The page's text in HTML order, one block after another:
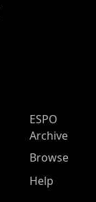
ESPO
Archive
Browse
Help